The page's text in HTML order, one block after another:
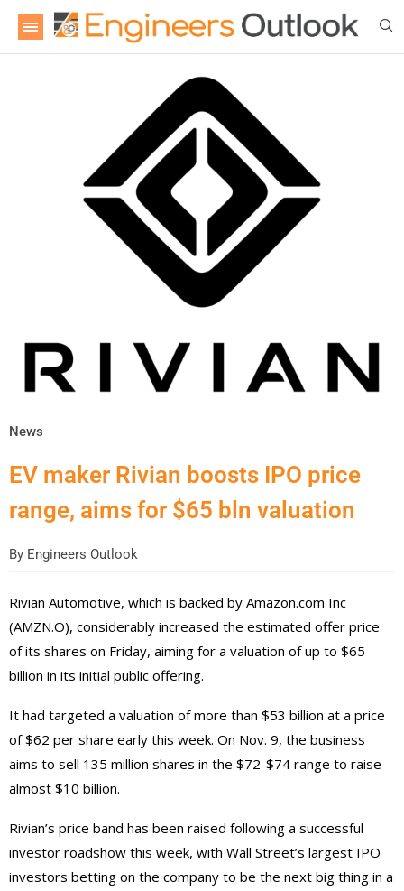
News
EV maker Rivian boosts IPO price
range, aims for $65 bln valuation
By Engineers Outlook
Rivian Automotive, which is backed by Amazon.com Inc
(AMZN.O), considerably increased the estimated offer price
of its shares on Friday, aiming for a valuation of up to $65
billion in its initial public offering.
It had targeted a valuation of more than $53 billion at a price
of $62 per share early this week. On Nov. 9, the business
aims to sell 135 million shares in the $72-$74 range to raise
almost $10 billion.
Rivian’s price band has been raised following a successful
investor roadshow this week, with Wall Street’s largest IPO
investors betting on the company to be the next big thing in a